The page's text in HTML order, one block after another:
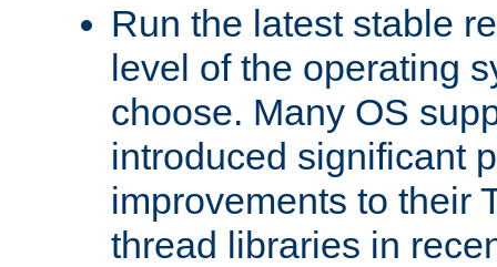
Run the latest stable
level of the operating
choose. Many OS
introduced significant
improvements to their
thread libraries in